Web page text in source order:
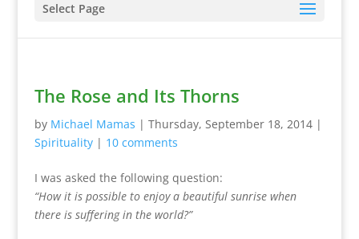
Select Page
The Rose and Its Thorns
by Michael Mamas | Thursday, September 18, 2014|
Spirituality| 10 comments
I was asked the following question:
“How it is possible to enjoy a beautiful sunrise when
there is suffering in the world?”